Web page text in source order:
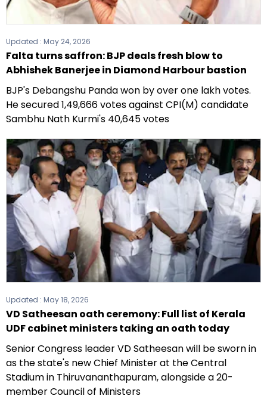
Updated : May 24, 2026
Falta turns saffron: BJP deals fresh blow to
Abhishek Banerjee in Diamond Harbour bastion
BJP's Debangshu Panda won by over one lakh votes.
He secured 1,49,666 votes against CPI(M) candidate
Sambhu Nath Kurmi's 40,645 votes
Updated : May 18, 2026
VD Satheesan oath ceremony: Full list of Kerala
UDF cabinet ministers taking an oath today
Senior Congress leader VD Satheesan will be sworn in
as the state's new Chief Minister at the Central
Stadium in Thiruvananthapuram, alongside a 20-
member Council of Ministers